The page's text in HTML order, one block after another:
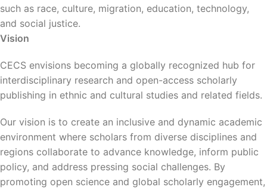
such as race, culture, migration, education, technology,
and social justice.
Vision
CECS envisions becoming a globally recognized hub for
interdisciplinary research and open-access scholarly
publishing in ethnic and cultural studies and related fields.
Our vision is to create an inclusive and dynamic academic
environment where scholars from diverse disciplines and
regions collaborate to advance knowledge, inform public
policy, and address pressing social challenges. By
promoting open science and global scholarly engagement,